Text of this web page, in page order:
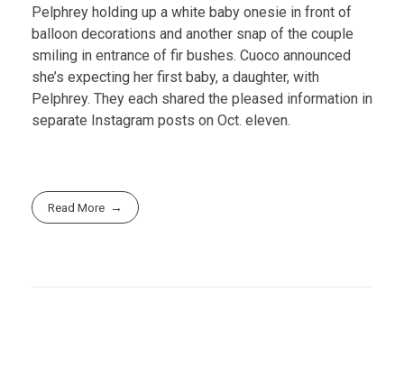
Pelphrey holding up a white baby onesie in front of
balloon decorations and another snap of the couple
smiling in entrance of fir bushes. Cuoco announced
she’s expecting her first baby, a daughter, with
Pelphrey. They each shared the pleased information in
separate Instagram posts on Oct. eleven.
Read More